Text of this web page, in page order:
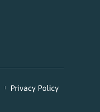
Privacy Policy